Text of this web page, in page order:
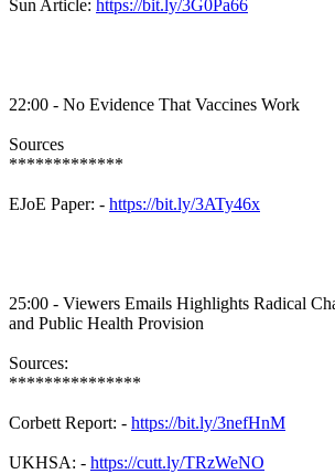
Sun Article: https://bit.ly/3G0Pa66
22:00 - No Evidence That Vaccines Work
Sources
*************
EJoE Paper: - https://bit.ly/3ATy46x
25:00 - Viewers Emails Highlights Radical
and Public Health Provision
Sources:
***************
Corbett Report: - https://bit.ly/3nefHnM
UKHSA: - https://cutt.ly/TRzWeNO